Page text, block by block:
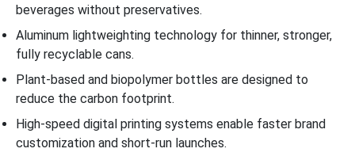
beverages without preservatives.
Aluminum lightweighting technology for thinner, stronger,
fully recyclable cans.
Plant-based and biopolymer bottles are designed to
reduce the carbon footprint.
High-speed digital printing systems enable faster brand
customization and short-run launches.